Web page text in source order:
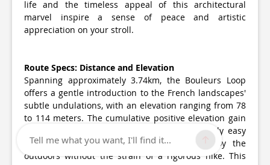
life and the timeless appeal of this architectural
marvel inspire a sense of peace and artistic
appreciation on your stroll.
Route Specs: Distance and Elevation
Spanning approximately 3.74km, the Bouleurs Loop
offers a gentle introduction to the French landscapes'
subtle undulations, with an elevation ranging from 78
to 114 meters. The cumulative positive elevation gain
is about 54-55 meters, making it a moderately easy
walk perfect for enthusiasts looking to enjoy the
outdoors without the strain of a rigorous hike. This
Tell me what you want, I'll find it...